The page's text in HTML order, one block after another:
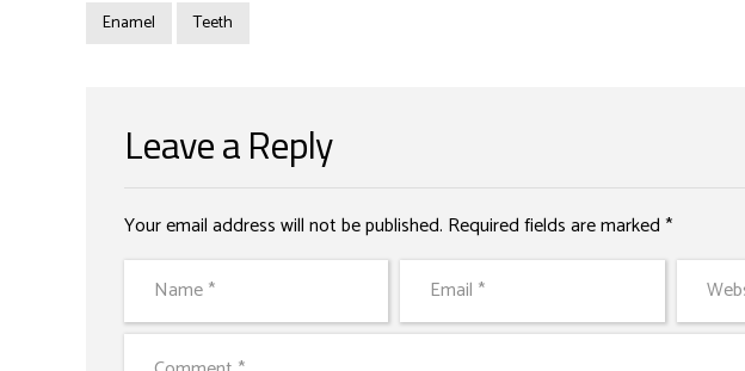
Enamel Teeth
Leave a Reply
Your email address will not be published. Required fields are marked *